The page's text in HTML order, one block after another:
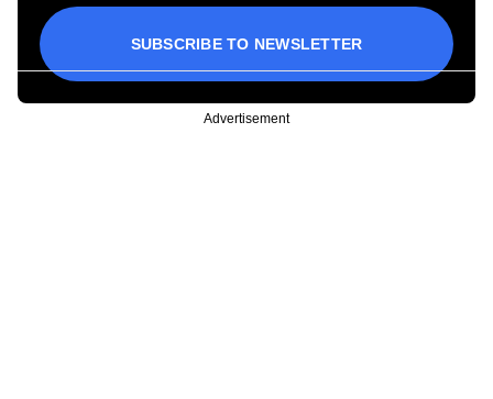
SUBSCRIBE TO NEWSLETTER
Advertisement